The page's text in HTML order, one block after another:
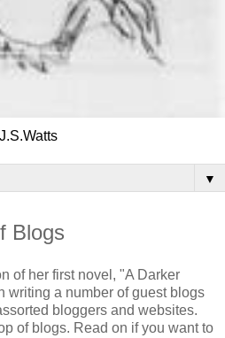
▼
Blogs
of her first novel, "A Darker
writing a number of guest blogs
bloggers and websites.
of blogs. Read on if you want to